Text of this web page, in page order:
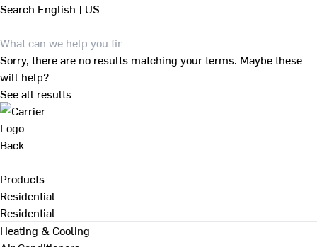
Search English | US
Sorry, there are no results matching your terms. Maybe these
will help?
See all results
Back
Products
Residential
Residential
Heating & Cooling